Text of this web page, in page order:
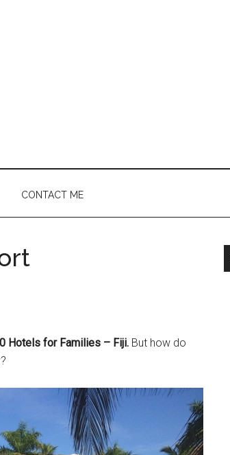
CONTACT ME
Hotels for Families – Fiji. But how do